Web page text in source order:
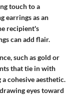
touch to a
earrings as an
recipient's
can add flair.
such as gold or
that tie in with
cohesive aesthetic.
eyes toward